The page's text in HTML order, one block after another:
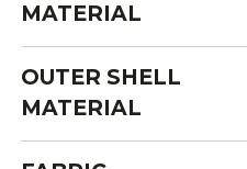
MATERIAL
OUTER SHELL
MATERIAL